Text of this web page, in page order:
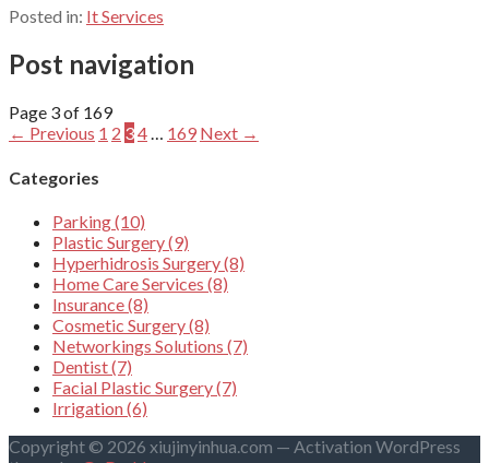
Posted in: It Services
Post navigation
Page 3 of 169
← Previous 1 2 34… 169 Next →
Categories
Parking (10)
Plastic Surgery (9)
Hyperhidrosis Surgery (8)
Home Care Services (8)
Insurance (8)
Cosmetic Surgery (8)
Networkings Solutions (7)
Dentist (7)
Facial Plastic Surgery (7)
Irrigation (6)
Copyright © 2026 xiujinyinhua.com — Activation WordPress